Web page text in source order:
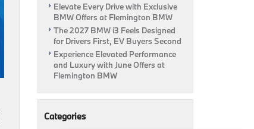
Elevate Every Drive with Exclusive
BMW Offers at Flemington BMW
The 2027 BMW i3 Feels Designed
for Drivers First, EV Buyers Second
Experience Elevated Performance
and Luxury with June Offers at
Flemington BMW
Categories